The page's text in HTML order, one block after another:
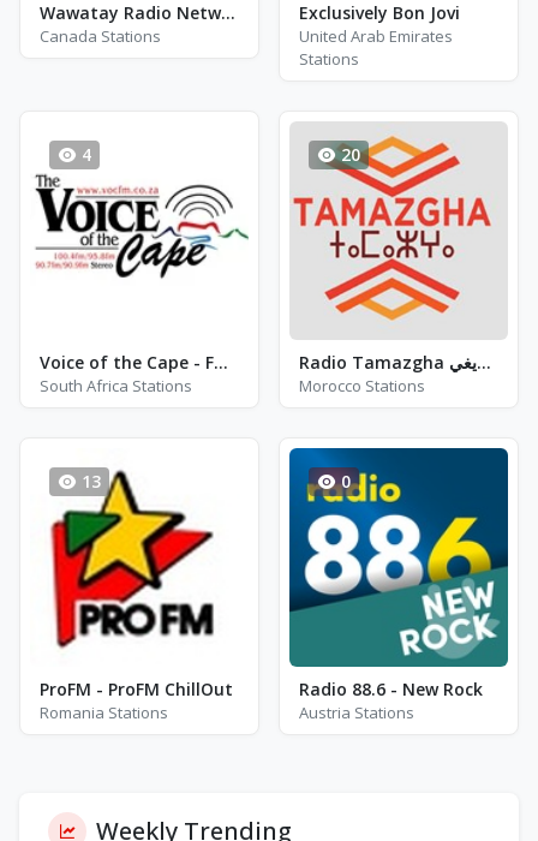
Wawatay Radio Network - CKWT-FM
Canada Stations
Exclusively Bon Jovi
United Arab Emirates
Stations
4
Voice of the Cape - FM 91.3
South Africa Stations
20
Radio Tamazgha إذاعــة الطرب الأمازيغي
Morocco Stations
13
ProFM - ProFM ChillOut
Romania Stations
0
Radio 88.6 - New Rock
Austria Stations
Weekly Trending